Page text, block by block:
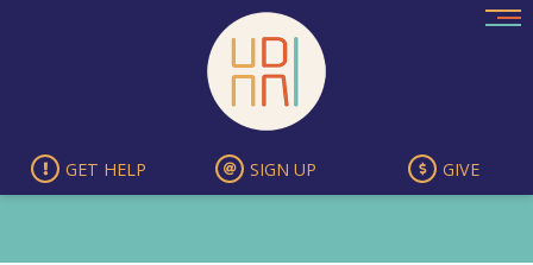
GET HELP SIGN UP GIVE